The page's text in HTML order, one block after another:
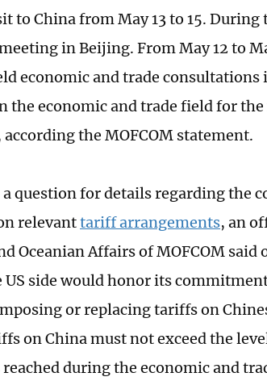
to China from May 13 to 15.
in Beijing. From May 12 to
economic and trade consultations
the economic and trade field for
according the MOFCOM statement.
question for details regarding the
relevanttariff arrangements, an
Oceanian Affairs of MOFCOM said
US side would honor its
or replacing tariffs on
on China must not exceed the
during the economic and